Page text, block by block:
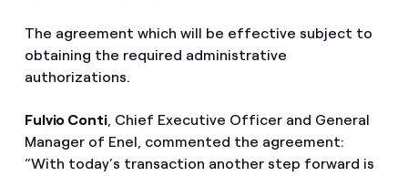
The agreement which will be effective subject to
obtaining the required administrative
authorizations.
Fulvio Conti, Chief Executive Officer and General
Manager of Enel, commented the agreement:
“With today’s transaction another step forward is